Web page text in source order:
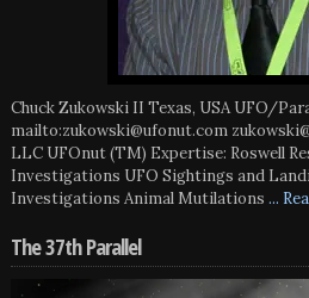
Chuck Zukowski II Texas, USA UFO/
mailto:zukowski@ufonut.com
LLC UFOnut (TM) Expertise: Roswell
Investigations UFO Sightings and
Investigations Animal Mutilations ...
The 37th Parallel